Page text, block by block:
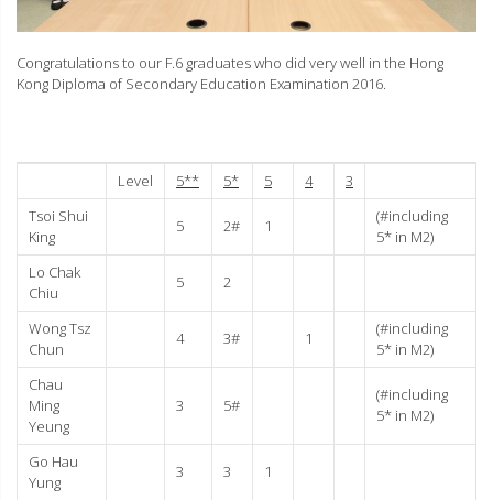
Congratulations to our F.6 graduates who did very well in the Hong
Kong Diploma of Secondary Education Examination 2016.
Level 5** 5* 5 4
3
Tsoi Shui
King
5 2# 1
(#including
5* in M2)
Lo Chak
Chiu
5 2
Wong Tsz
Chun
4 3# 1
(#including
5* in M2)
Chau
Ming
Yeung
3 5#
(#including
5* in M2)
Go Hau
Yung
3 3 1